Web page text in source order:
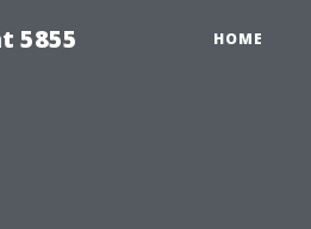
5855 HOME